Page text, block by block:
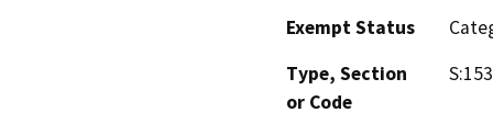
Exempt Status
Type, Section
or Code